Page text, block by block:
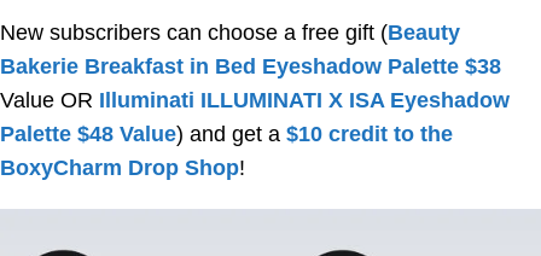
New subscribers can choose a free gift (Beauty
Bakerie Breakfast in Bed Eyeshadow Palette $38
Value OR Illuminati ILLUMINATI X ISA Eyeshadow
Palette $48 Value) and get a $10 credit to the
BoxyCharm Drop Shop!